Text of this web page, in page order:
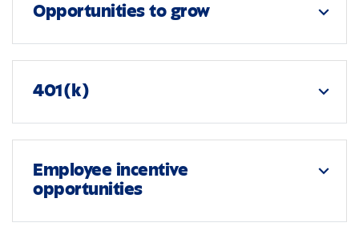
Opportunities to grow expand_more
401(k) expand_more
Employee incentive
opportunities
expand_more